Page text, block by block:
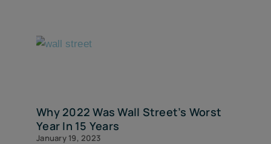
Why 2022 Was Wall Street’s Worst
Year In 15 Years
January 19, 2023